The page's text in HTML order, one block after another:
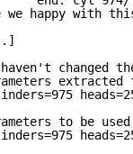
we happy with
haven't
to be